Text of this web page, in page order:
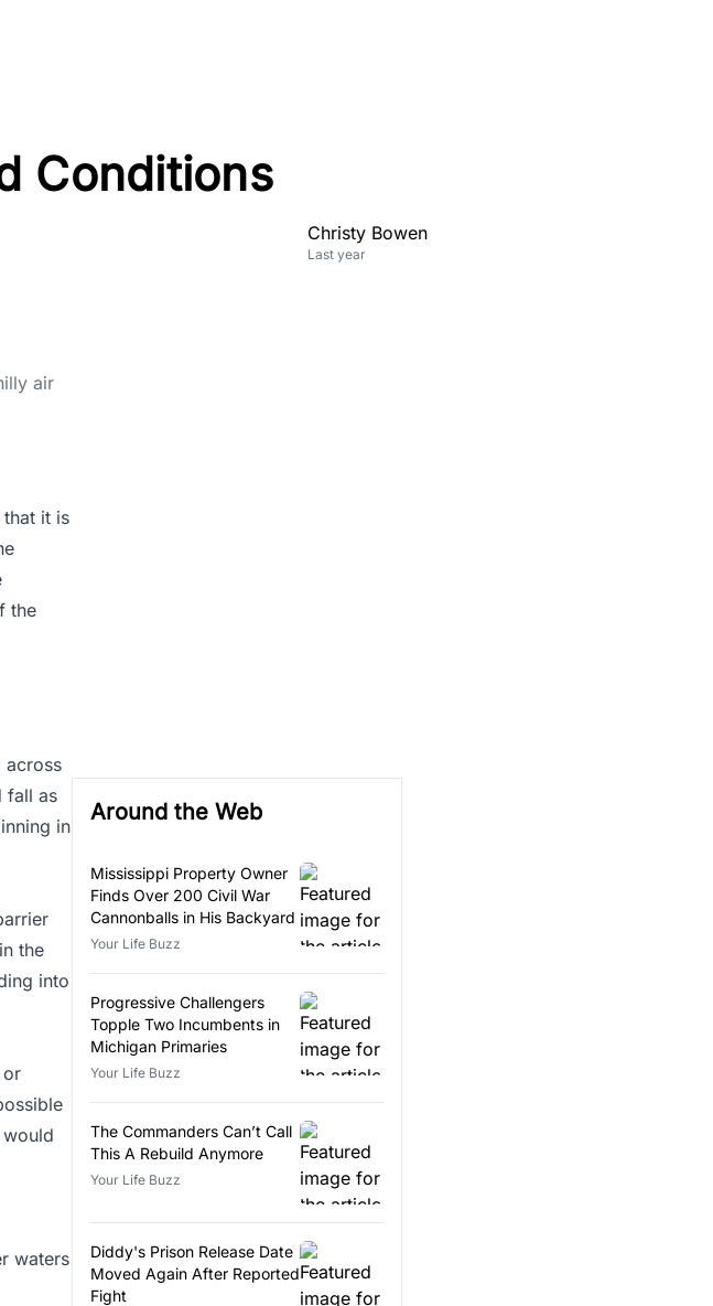
Conditions
Christy Bowen
Last year
air
it is
the
across
fall as
in
the
into
or
waters
Around the Web
Mississippi Property Owner
Finds Over 200 Civil War
Cannonballs in His Backyard
Your Life Buzz
Progressive Challengers
Topple Two Incumbents in
Michigan Primaries
Your Life Buzz
The Commanders Can’t Call
This A Rebuild Anymore
Your Life Buzz
Diddy's Prison Release Date
Moved Again After Reported
Fight